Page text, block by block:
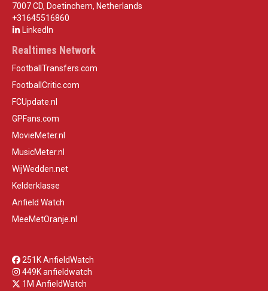
7007 CD, Doetinchem, Netherlands
+31645516860
LinkedIn
Realtimes Network
FootballTransfers.com
FootballCritic.com
FCUpdate.nl
GPFans.com
MovieMeter.nl
MusicMeter.nl
WijWedden.net
Kelderklasse
Anfield Watch
MeeMetOranje.nl
251K AnfieldWatch
449K anfieldwatch
1M AnfieldWatch